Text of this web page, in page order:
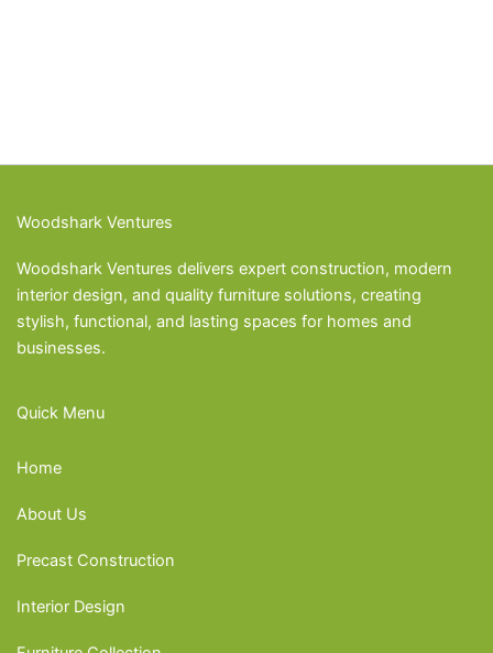
Woodshark Ventures
Woodshark Ventures delivers expert construction, modern
interior design, and quality furniture solutions, creating
stylish, functional, and lasting spaces for homes and
businesses.
Quick Menu
Home
About Us
Precast Construction
Interior Design